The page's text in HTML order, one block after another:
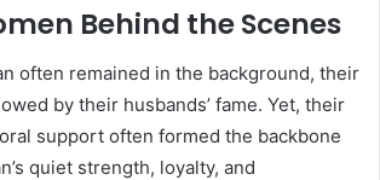
Behind the Scenes
often remained in the background, their
by their husbands’ fame. Yet, their
support often formed the backbone
quiet strength, loyalty, and